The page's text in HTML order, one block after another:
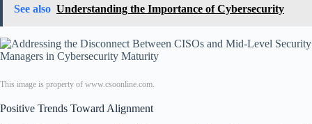
See also Understanding the Importance of Cybersecurity
This image is property of www.csoonline.com.
Positive Trends Toward Alignment